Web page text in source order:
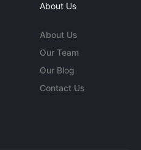
About Us
About Us
Our Team
Our Blog
Contact Us